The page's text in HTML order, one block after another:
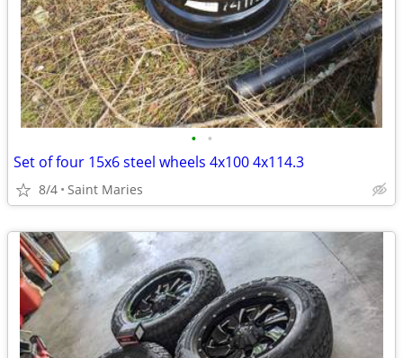
• •
Set of four 15x6 steel wheels 4x100 4x114.3
8/4 Saint Maries